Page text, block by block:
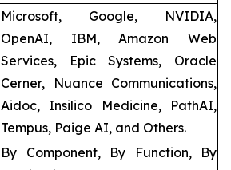
Microsoft, Google, NVIDIA,
OpenAI, IBM, Amazon Web
Services, Epic Systems, Oracle
Cerner, Nuance Communications,
Aidoc, Insilico Medicine, PathAI,
Tempus, Paige AI, and Others.
By Component, By Function, By